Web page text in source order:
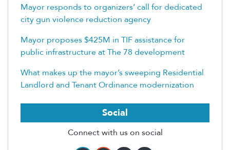
Mayor responds to organizers’ call for dedicated
city gun violence reduction agency
Mayor proposes $425M in TIF assistance for
public infrastructure at The 78 development
What makes up the mayor’s sweeping Residential
Landlord and Tenant Ordinance modernization
Social
Connect with us on social